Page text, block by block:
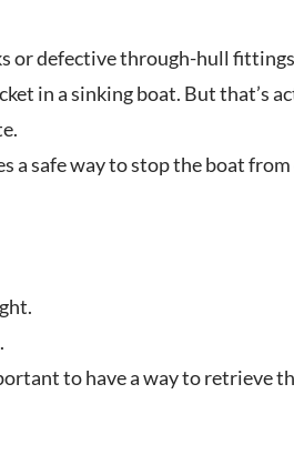
or defective through-hull
in a sinking boat. But that’s
a safe way to stop the boat
to have a way to retrieve